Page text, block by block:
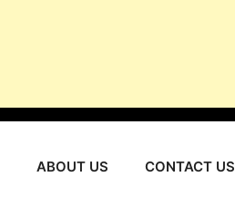
ABOUT US CONTACT US